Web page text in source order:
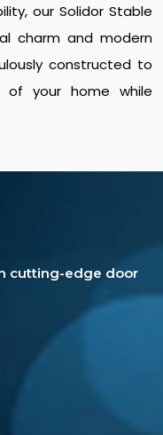
our Solidor Stable
charm and modern
constructed to
of your home while
cutting-edge door